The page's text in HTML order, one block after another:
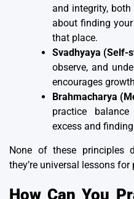
and integrity,
about finding
that place.
Svadhyaya (Self-
observe, and
encourages
Brahmacharya
practice
excess and
None of these principles
they’re universal lessons
How Can You